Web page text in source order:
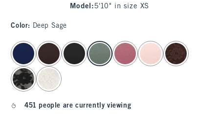
Model : 5'10" in size XS
Color: Deep Sage
select color
451 people are currently viewing